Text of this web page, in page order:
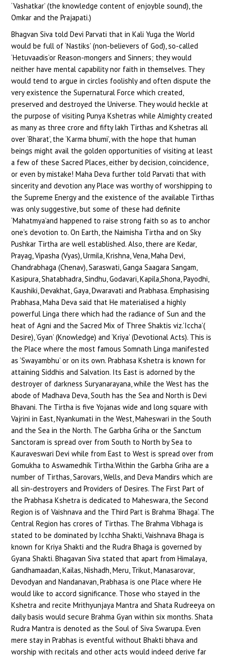
‘Vashatkar’ (the knowledge content of enjoyble sound), the
Omkar and the Prajapati.)
Bhagvan Siva told Devi Parvati that in Kali Yuga the World
would be full of ‘Nastiks’ (non-believers of God), so-called
‘Hetuvaadis’or Reason-mongers and Sinners; they would
neither have mental capability nor faith in themselves. They
would tend to argue in circles foolishly and often dispute the
very existence the Supernatural Force which created,
preserved and destroyed the Universe. They would heckle at
the purpose of visiting Punya Kshetras while Almighty created
as many as three crore and fifty lakh Tirthas and Kshetras all
over ‘Bharat’, the ‘Karma bhumi’, with the hope that human
beings might avail the golden opportunities of visiting at least
a few of these Sacred Places, either by decision, coincidence,
or even by mistake! Maha Deva further told Parvati that with
sincerity and devotion any Place was worthy of worshipping to
the Supreme Energy and the existence of the available Tirthas
was only suggestive, but some of these had definite
‘Mahatmya’and happened to raise strong faith so as to anchor
one’s devotion to. On Earth, the Naimisha Tirtha and on Sky
Pushkar Tirtha are well established. Also, there are Kedar,
Prayag, Vipasha (Vyas), Urmila, Krishna, Vena, Maha Devi,
Chandrabhaga (Chenav), Saraswati, Ganga Saagara Sangam,
Kasipura, Shatabhadra, Sindhu, Godavari, Kapila,Shona, Payodhi,
Kaushiki, Devakhat, Gaya, Dwaravati and Prabhasa. Emphasising
Prabhasa, Maha Deva said that He materialised a highly
powerful Linga there which had the radiance of Sun and the
heat of Agni and the Sacred Mix of Three Shaktis viz.’Iccha’(
Desire), ‘Gyan’ (Knowledge) and ‘Kriya’ (Devotional Acts). This is
the Place where the most famous Somnath Linga manifested
as ‘Swayambhu’ or on its own. Prabhasa Kshetra is known for
attaining Siddhis and Salvation. Its East is adorned by the
destroyer of darkness Suryanarayana, while the West has the
abode of Madhava Deva, South has the Sea and North is Devi
Bhavani. The Tirtha is five Yojanas wide and long square with
Vajrini in East, Nyankumati in the West, Maheswari in the South
and the Sea in the North. The Garbha Griha or the Sanctum
Sanctoram is spread over from South to North by Sea to
Kauraveswari Devi while from East to West is spread over from
Gomukha to Aswamedhik Tirtha.Within the Garbha Griha are a
number of Tirthas, Sarovars, Wells, and Deva Mandirs which are
all sin-destroyers and Providers of Desires. The First Part of
the Prabhasa Kshetra is dedicated to Maheswara, the Second
Region is of Vaishnava and the Third Part is Brahma ‘Bhaga’. The
Central Region has crores of Tirthas. The Brahma Vibhaga is
stated to be dominated by Icchha Shakti, Vaishnava Bhaga is
known for Kriya Shakti and the Rudra Bhaga is governed by
Gyana Shakti. Bhagavan Siva stated that apart from Himalaya,
Gandhamaadan, Kailas, Nishadh, Meru, Trikut, Manasarovar,
Devodyan and Nandanavan, Prabhasa is one Place where He
would like to accord significance. Those who stayed in the
Kshetra and recite Mrithyunjaya Mantra and Shata Rudreeya on
daily basis would secure Brahma Gyan within six months. Shata
Rudra Mantra is denoted as the Soul of Siva Swarupa. Even
mere stay in Prabhas is eventful without Bhakti bhava and
worship with recitals and other acts would indeed derive far